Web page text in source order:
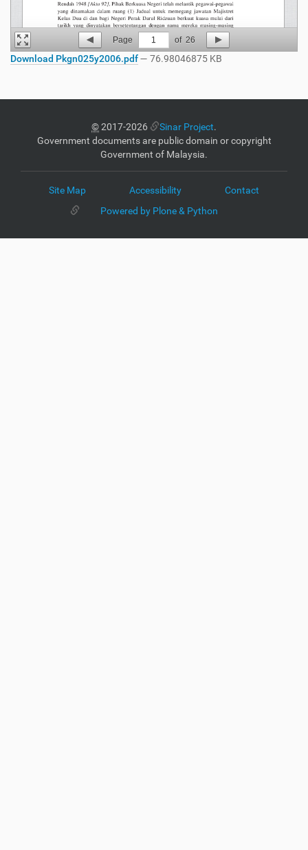
Page 1 of 26
Download Pkgn025y2006.pdf— 76.98046875 KB
©2017-2026 Sinar Project.
Government documents are public domain or copyright
Government of Malaysia.
Site Map Accessibility
Contact
Powered by Plone & Python